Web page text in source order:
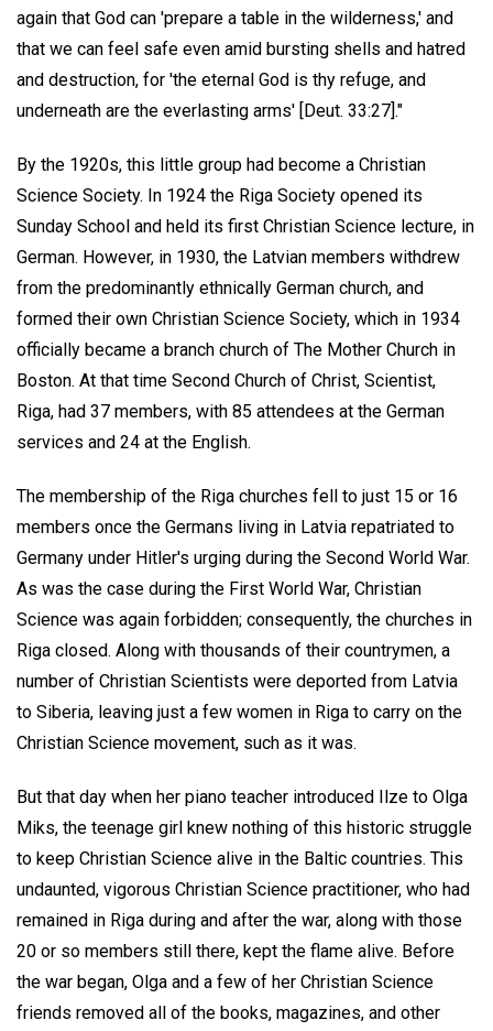
again that God can 'prepare a table in the wilderness,' and
that we can feel safe even amid bursting shells and hatred
and destruction, for 'the eternal God is thy refuge, and
underneath are the everlasting arms' [Deut. 33:27]."
By the 1920s, this little group had become a Christian
Science Society. In 1924 the Riga Society opened its
Sunday School and held its first Christian Science lecture, in
German. However, in 1930, the Latvian members withdrew
from the predominantly ethnically German church, and
formed their own Christian Science Society, which in 1934
officially became a branch church of The Mother Church in
Boston. At that time Second Church of Christ, Scientist,
Riga, had 37 members, with 85 attendees at the German
services and 24 at the English.
The membership of the Riga churches fell to just 15 or 16
members once the Germans living in Latvia repatriated to
Germany under Hitler's urging during the Second World War.
As was the case during the First World War, Christian
Science was again forbidden; consequently, the churches in
Riga closed. Along with thousands of their countrymen, a
number of Christian Scientists were deported from Latvia
to Siberia, leaving just a few women in Riga to carry on the
Christian Science movement, such as it was.
But that day when her piano teacher introduced Ilze to Olga
Miks, the teenage girl knew nothing of this historic struggle
to keep Christian Science alive in the Baltic countries. This
undaunted, vigorous Christian Science practitioner, who had
remained in Riga during and after the war, along with those
20 or so members still there, kept the flame alive. Before
the war began, Olga and a few of her Christian Science
friends removed all of the books, magazines, and other